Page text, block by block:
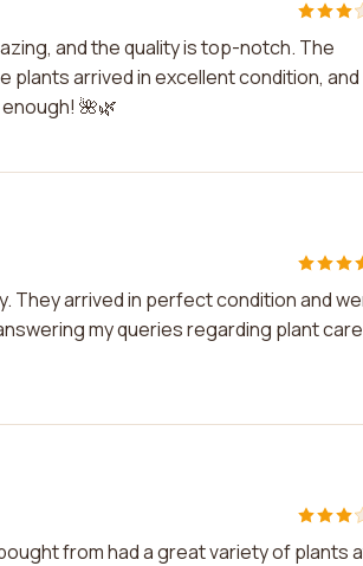
and the quality is top-notch. The
plants arrived in excellent condition, and
🌺🌿
They arrived in perfect condition and
my queries regarding plant
from had a great variety of plants